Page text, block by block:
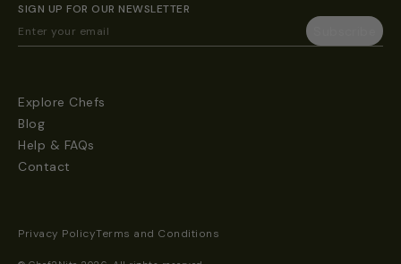
Explore Chefs
Blog
Help & FAQs
Contact
Privacy PolicyTerms and Conditions
SIGN UP FOR OUR NEWSLETTER